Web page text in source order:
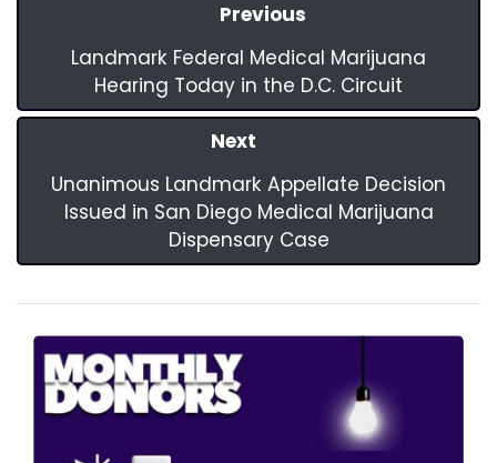
Previous
Landmark Federal Medical Marijuana
Hearing Today in the D.C. Circuit
Next
Unanimous Landmark Appellate Decision
Issued in San Diego Medical Marijuana
Dispensary Case